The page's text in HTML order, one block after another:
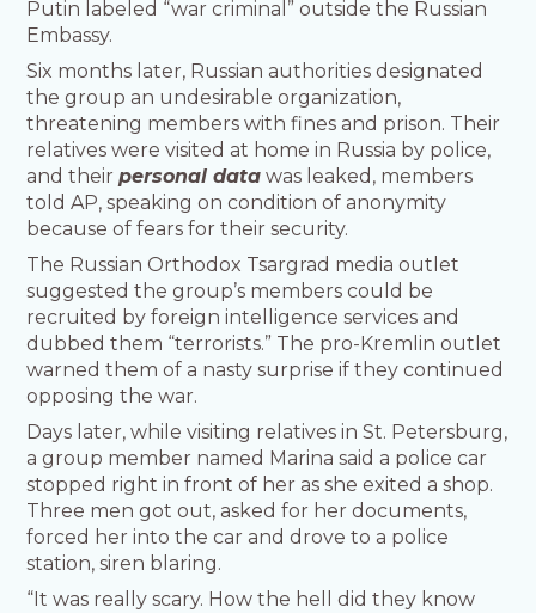
Putin labeled “war criminal” outside the Russian
Embassy.
Six months later, Russian authorities designated
the group an undesirable organization,
threatening members with fines and prison. Their
relatives were visited at home in Russia by police,
and theirpersonal data was leaked, members
told AP, speaking on condition of anonymity
because of fears for their security.
The Russian Orthodox Tsargrad media outlet
suggested the group’s members could be
recruited by foreign intelligence services and
dubbed them “terrorists.” The pro-Kremlin outlet
warned them of a nasty surprise if they continued
opposing the war.
Days later, while visiting relatives in St. Petersburg,
a group member named Marina said a police car
stopped right in front of her as she exited a shop.
Three men got out, asked for her documents,
forced her into the car and drove to a police
station, siren blaring.
“It was really scary. How the hell did they know